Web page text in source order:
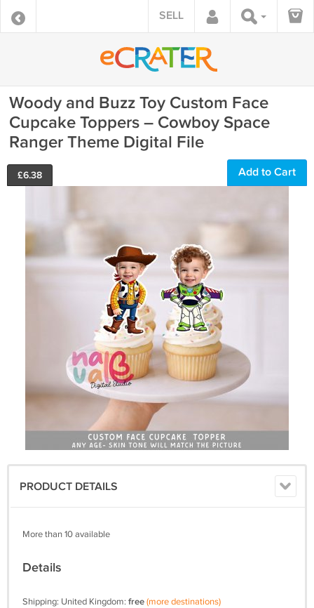
SELL
Woody and Buzz Toy Custom Face
Cupcake Toppers – Cowboy Space
Ranger Theme Digital File
£6.38 Add to Cart
PRODUCT DETAILS
More than 10 available
Details
Shipping: United Kingdom: free(more destinations)